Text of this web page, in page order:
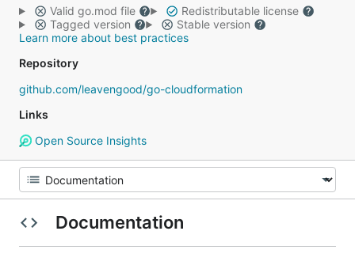
Valid go.mod file
Redistributable license
Tagged version
Stable version
Learn more about best practices
Repository
github.com/leavengood/go-cloudformation
Links
Open Source Insights
Documentation